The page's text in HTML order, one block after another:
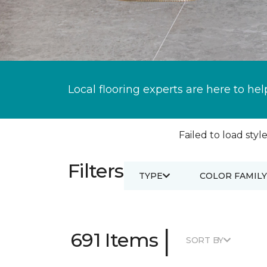
Local flooring experts are here to
Failed to load
Filters TYPE COLOR FAMILY
691 Items | SORT BY